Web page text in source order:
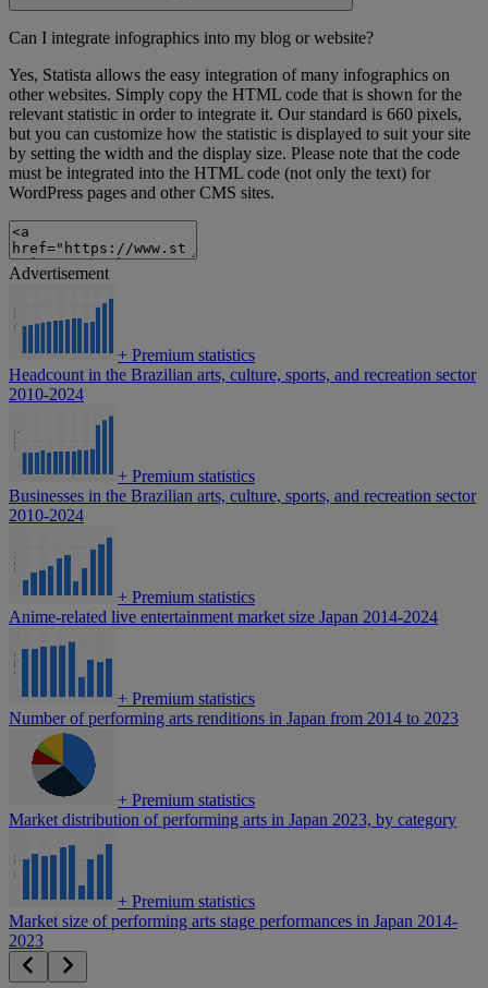
Can I integrate infographics into my blog or website?
Yes, Statista allows the easy integration of many infographics on
other websites. Simply copy the HTML code that is shown for the
relevant statistic in order to integrate it. Our standard is 660 pixels,
but you can customize how the statistic is displayed to suit your site
by setting the width and the display size. Please note that the code
must be integrated into the HTML code (not only the text) for
WordPress pages and other CMS sites.
Advertisement
+ Premium statistics
Headcount in the Brazilian arts, culture, sports, and recreation sector
2010-2024
+ Premium statistics
Businesses in the Brazilian arts, culture, sports, and recreation sector
2010-2024
+ Premium statistics
Anime-related live entertainment market size Japan 2014-2024
+ Premium statistics
Number of performing arts renditions in Japan from 2014 to 2023
+ Premium statistics
Market distribution of performing arts in Japan 2023, by category
+ Premium statistics
Market size of performing arts stage performances in Japan 2014-
2023